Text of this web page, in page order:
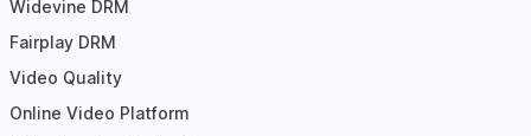
Widevine DRM
Fairplay DRM
Video Quality
Online Video Platform